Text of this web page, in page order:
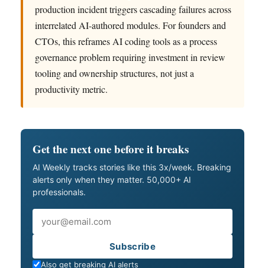
production incident triggers cascading failures across
interrelated AI-authored modules. For founders and
CTOs, this reframes AI coding tools as a process
governance problem requiring investment in review
tooling and ownership structures, not just a
productivity metric.
Get the next one before it breaks
AI Weekly tracks stories like this 3x/week. Breaking
alerts only when they matter. 50,000+ AI
professionals.
Subscribe
Also get breaking AI alerts